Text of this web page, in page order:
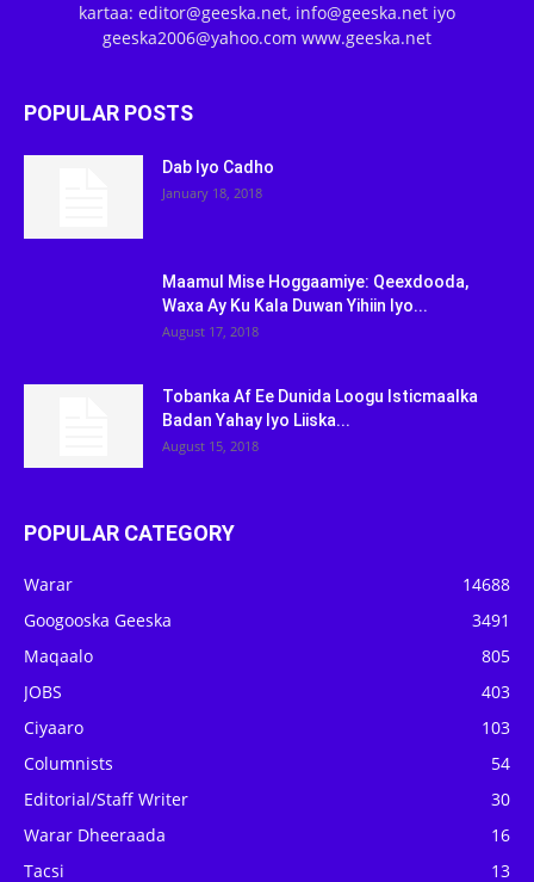
kartaa: editor@geeska.net, info@geeska.net iyo
geeska2006@yahoo.com www.geeska.net
POPULAR POSTS
Dab Iyo Cadho
January 18, 2018
Maamul Mise Hoggaamiye: Qeexdooda,
Waxa Ay Ku Kala Duwan Yihiin Iyo...
August 17, 2018
Tobanka Af Ee Dunida Loogu Isticmaalka
Badan Yahay Iyo Liiska...
August 15, 2018
POPULAR CATEGORY
Warar
14688
Googooska Geeska
3491
Maqaalo
805
JOBS
403
Ciyaaro
103
Columnists
54
Editorial/Staff Writer
30
Warar Dheeraada
16
Tacsi
13